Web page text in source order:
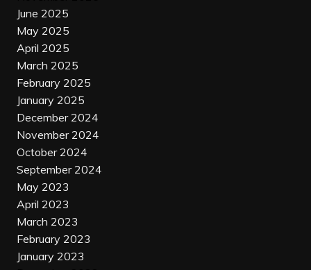
June 2025
May 2025
April 2025
March 2025
February 2025
January 2025
December 2024
November 2024
October 2024
September 2024
May 2023
April 2023
March 2023
February 2023
January 2023